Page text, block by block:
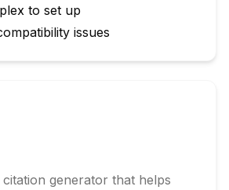
to set up
issues
generator that helps